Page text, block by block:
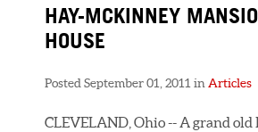
HAY-MCKINNEY
HOUSE
Posted September 01, 2011 in Articles
CLEVELAND, Ohio -- A grand